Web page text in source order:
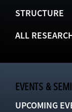
STRUCTURE
ALL
EVENTS &
UPCOMING